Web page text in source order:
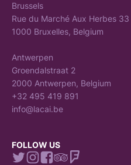
Brussels
Rue du Marché Aux Herbes 33
1000 Bruxelles, Belgium
Antwerpen
Groendalstraat 2
2000 Antwerpen, Belgium
+32 495 419 891
info@lacai.be
FOLLOW US